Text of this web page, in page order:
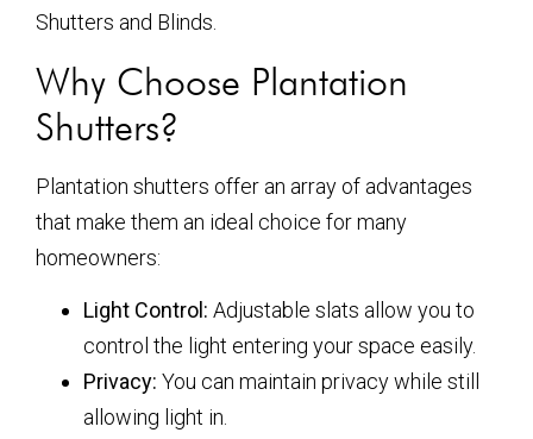
Shutters and Blinds.
Why Choose Plantation
Shutters?
Plantation shutters offer an array of advantages
that make them an ideal choice for many
homeowners:
Light Control: Adjustable slats allow you to
control the light entering your space easily.
Privacy: You can maintain privacy while still
allowing light in.